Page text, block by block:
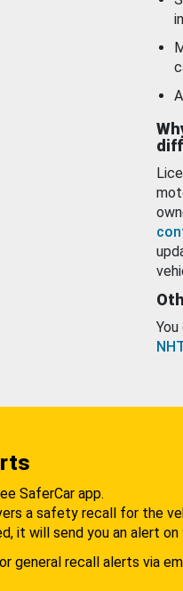
SaferCar app.
a safety recall for the
it will send you an alert on
general recall alerts via